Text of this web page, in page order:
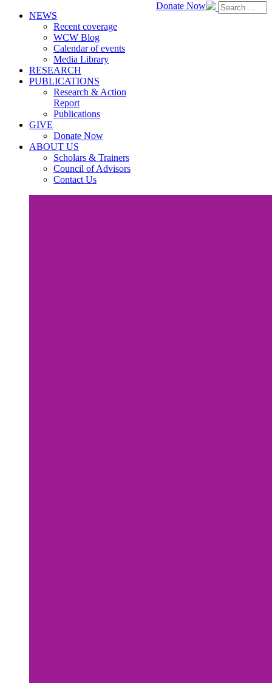
Donate Now
NEWS
Recent coverage
WCW Blog
Calendar of events
Media Library
RESEARCH
PUBLICATIONS
Research & Action
Report
Publications
GIVE
Donate Now
ABOUT US
Scholars & Trainers
Council of Advisors
Contact Us